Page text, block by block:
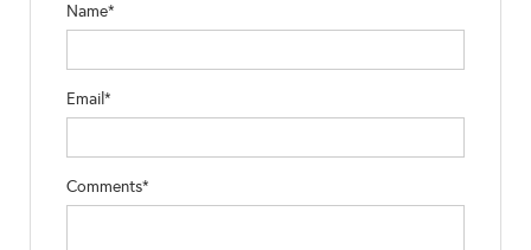
Name*
Email*
Comments*